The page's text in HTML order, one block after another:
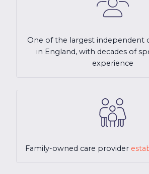
One of the largest independent
in England, with decades of
experience
Family-owned care provider